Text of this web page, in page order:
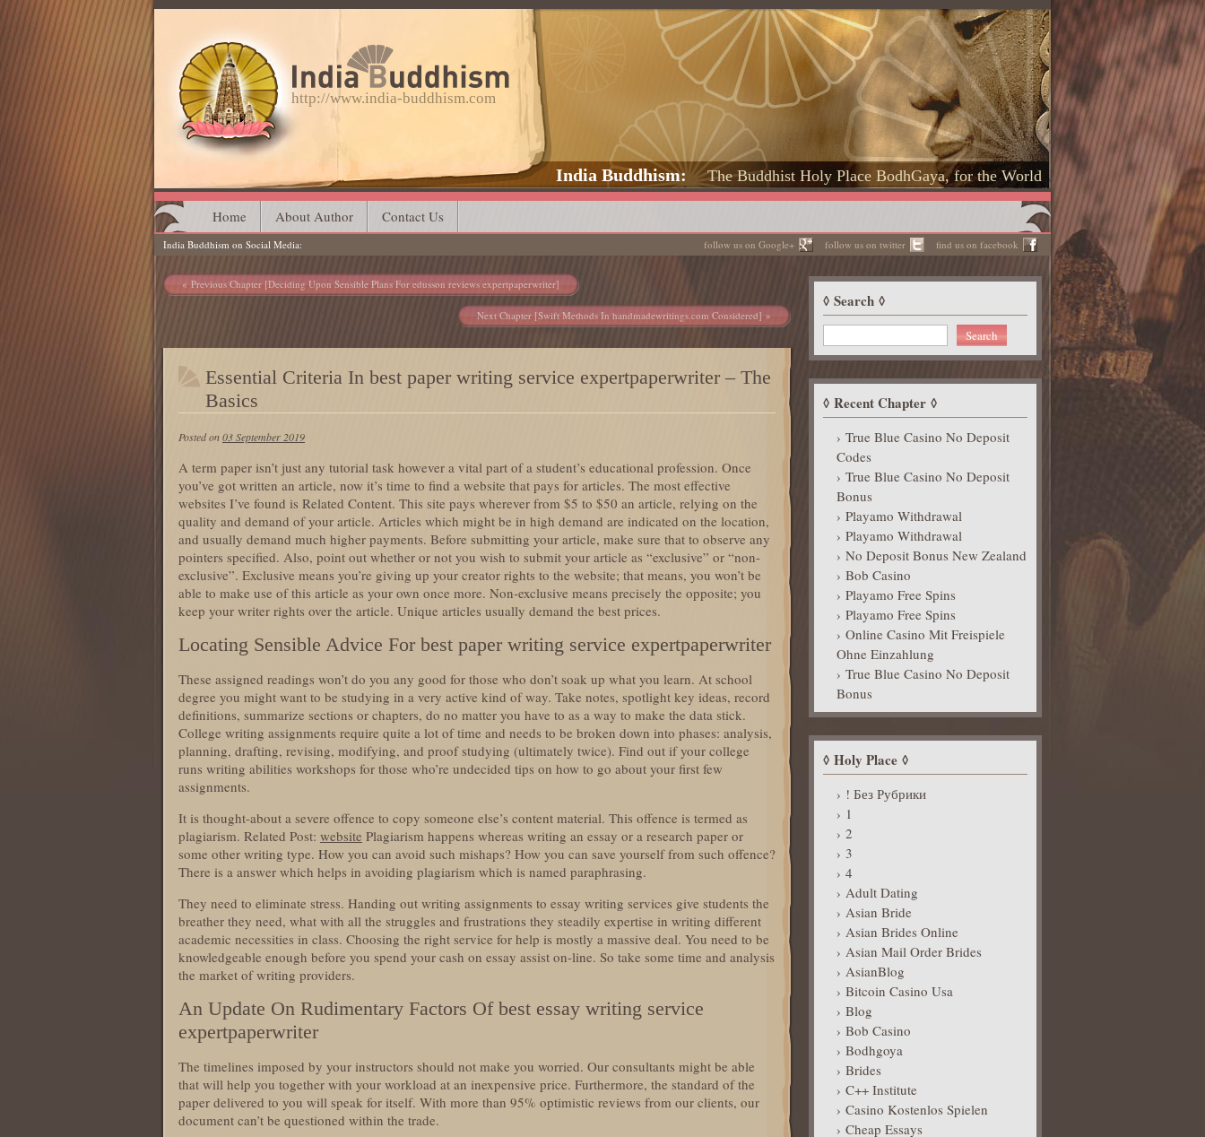
http://www.india-buddhism.com
India Buddhism The Buddhist Holy Place BodhGaya, for the World
Main menu
Skip
to
content
Home About Author Contact Us
India Buddhism on Social Media find us on facebook
follow us on twitter
follow us on Google+
Post navigation
Previous Chapter [Deciding Upon Sensible Plans For edusson reviews expertpaperwriter]
Next Chapter [Swift Methods In handmadewritings.com Considered]
Essential Criteria In best paper writing service expertpaperwriter – The
Basics
Posted on03 September 2019
A term paper isn’t just any tutorial task however a vital part of a student’s educational profession. Once
you’ve got written an article, now it’s time to find a website that pays for articles. The most effective
websites I’ve found is Related Content. This site pays wherever from $5 to $50 an article, relying on the
quality and demand of your article. Articles which might be in high demand are indicated on the location,
and usually demand much higher payments. Before submitting your article, make sure that to observe any
pointers specified. Also, point out whether or not you wish to submit your article as “exclusive” or “non-
exclusive”. Exclusive means you’re giving up your creator rights to the website; that means, you won’t be
able to make use of this article as your own once more. Non-exclusive means precisely the opposite; you
keep your writer rights over the article. Unique articles usually demand the best prices.
Locating Sensible Advice For best paper writing service expertpaperwriter
These assigned readings won’t do you any good for those who don’t soak up what you learn. At school
degree you might want to be studying in a very active kind of way. Take notes, spotlight key ideas, record
definitions, summarize sections or chapters, do no matter you have to as a way to make the data stick.
College writing assignments require quite a lot of time and needs to be broken down into phases: analysis,
planning, drafting, revising, modifying, and proof studying (ultimately twice). Find out if your college
runs writing abilities workshops for those who’re undecided tips on how to go about your first few
assignments.
It is thought-about a severe offence to copy someone else’s content material. This offence is termed as
plagiarism. Related Post: website Plagiarism happens whereas writing an essay or a research paper or
some other writing type. How you can avoid such mishaps? How you can save yourself from such offence?
There is a answer which helps in avoiding plagiarism which is named paraphrasing.
They need to eliminate stress. Handing out writing assignments to essay writing services give students the
breather they need, what with all the struggles and frustrations they steadily expertise in writing different
academic necessities in class. Choosing the right service for help is mostly a massive deal. You need to be
knowledgeable enough before you spend your cash on essay assist on-line. So take some time and analysis
the market of writing providers.
An Update On Rudimentary Factors Of best essay writing service
expertpaperwriter
The timelines imposed by your instructors should not make you worried. Our consultants might be able
that will help you together with your workload at an inexpensive price. Furthermore, the standard of the
paper delivered to you will speak for itself. With more than 95% optimistic reviews from our clients, our
document can’t be questioned within the trade.
Search
Recent Chapter
True Blue Casino No Deposit
Codes
True Blue Casino No Deposit
Bonus
Playamo Withdrawal
Playamo Withdrawal
No Deposit Bonus New Zealand
Bob Casino
Playamo Free Spins
Playamo Free Spins
Online Casino Mit Freispiele
Ohne Einzahlung
True Blue Casino No Deposit
Bonus
Holy Place
! Без Рубрики
1
2
3
4
Adult Dating
Asian Bride
Asian Brides Online
Asian Mail Order Brides
AsianBlog
Bitcoin Casino Usa
Blog
Bob Casino
Bodhgoya
Brides
C++ Institute
Casino Kostenlos Spielen
Cheap Essays